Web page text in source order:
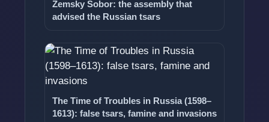
Zemsky Sobor: the assembly that
advised the Russian tsars
The Time of Troubles in Russia (1598–
1613): false tsars, famine and invasions